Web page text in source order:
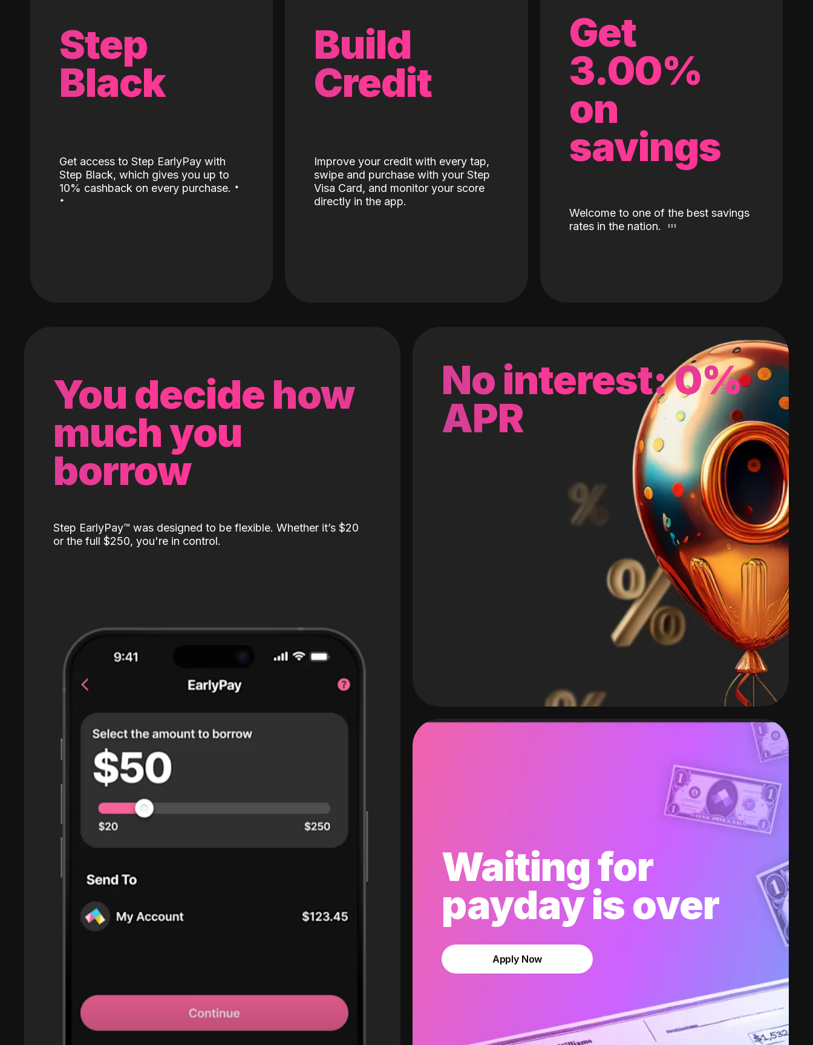
Step
Black
Get access to Step EarlyPay with
Step Black, which gives you up to
10% cashback on every purchase. ˖
˖
Build
Credit
Improve your credit with every tap,
swipe and purchase with your Step
Visa Card, and monitor your score
directly in the app.
Get
3.00%
on
savings
Welcome to one of the best savings
rates in the nation.
No interest: 0%
APR
Waiting for
payday is over
Apply Now
You decide how
much you
borrow
Step EarlyPay™️ was designed to be flexible. Whether it’s $20
or the full $250, you're in control.